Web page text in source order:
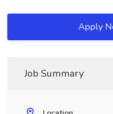
Apply
Job Summary